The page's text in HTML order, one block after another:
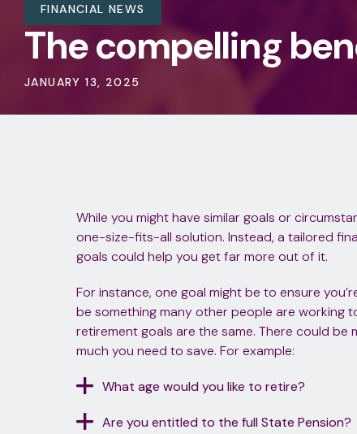
FINANCIAL NEWS
The compelling
JANUARY 13, 2025
While you might have similar goals or
one-size-fits-all solution. Instead, a tailored
goals could help you get far more out of it.
For instance, one goal might be to ensure
be something many other people are working
retirement goals are the same. There could
much you need to save. For example:
What age would you like to retire?
Are you entitled to the full State Pension?